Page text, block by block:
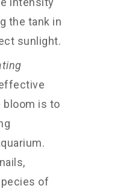
the tank in
sunlight.
bloom is to
of